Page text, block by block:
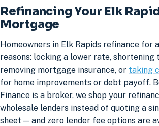
Refinancing Your Elk
Mortgage
Homeowners in Elk Rapids refinance for
reasons: locking a lower rate, shortening
removing mortgage insurance, or taking
for home improvements or debt payoff.
Finance is a broker, we shop your
wholesale lenders instead of quoting a
sheet — and zero lender fee options are